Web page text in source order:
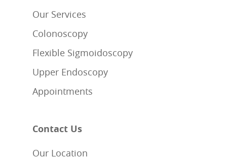
Our Services
Colonoscopy
Flexible Sigmoidoscopy
Upper Endoscopy
Appointments
Contact Us
Our Location